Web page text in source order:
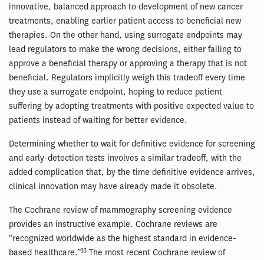
innovative, balanced approach to development of new cancer
treatments, enabling earlier patient access to beneficial new
therapies. On the other hand, using surrogate endpoints may
lead regulators to make the wrong decisions, either failing to
approve a beneficial therapy or approving a therapy that is not
beneficial. Regulators implicitly weigh this tradeoff every time
they use a surrogate endpoint, hoping to reduce patient
suffering by adopting treatments with positive expected value to
patients instead of waiting for better evidence.
Determining whether to wait for definitive evidence for screening
and early-detection tests involves a similar tradeoff, with the
added complication that, by the time definitive evidence arrives,
clinical innovation may have already made it obsolete.
The Cochrane review of mammography screening evidence
provides an instructive example. Cochrane reviews are
“recognized worldwide as the highest standard in evidence-
based healthcare.”33 The most recent Cochrane review of